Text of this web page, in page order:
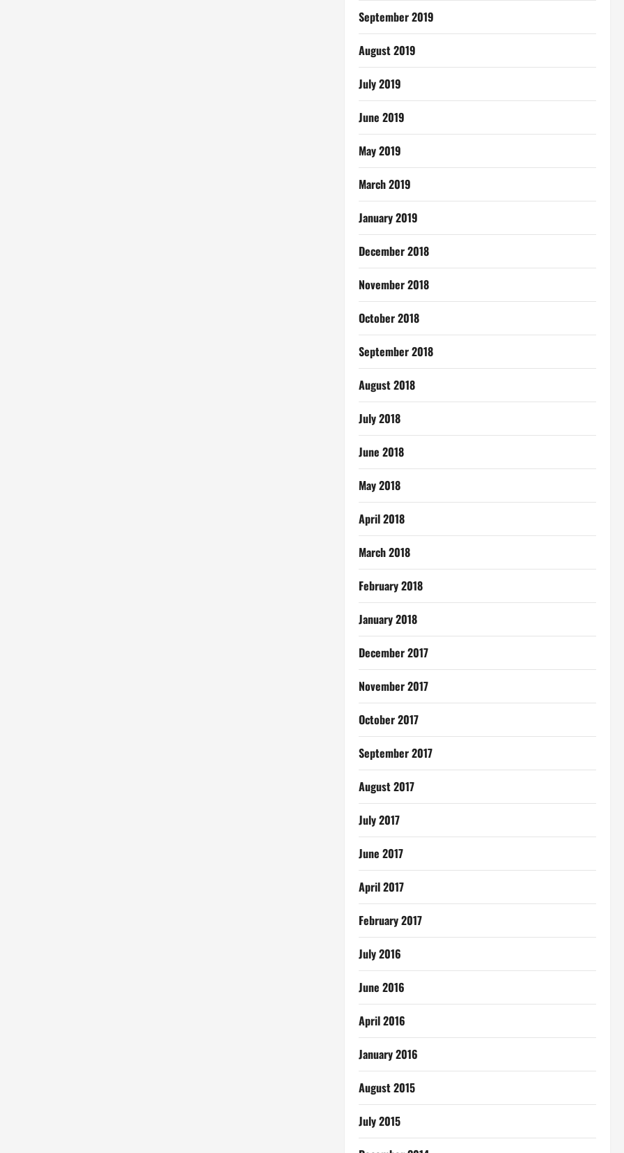
September 2019
August 2019
July 2019
June 2019
May 2019
March 2019
January 2019
December 2018
November 2018
October 2018
September 2018
August 2018
July 2018
June 2018
May 2018
April 2018
March 2018
February 2018
January 2018
December 2017
November 2017
October 2017
September 2017
August 2017
July 2017
June 2017
April 2017
February 2017
July 2016
June 2016
April 2016
January 2016
August 2015
July 2015